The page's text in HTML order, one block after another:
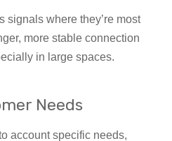
signals where they’re most
more stable connection
in large spaces.
Needs
account specific needs,